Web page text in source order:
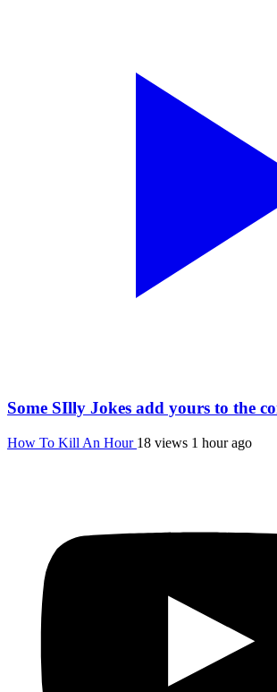
Some SIlly Jokes add yours to the
How To Kill An Hour 18 views 1 hour ago